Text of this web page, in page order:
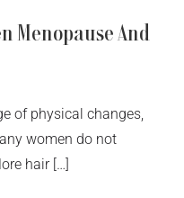
Menopause And
of physical changes,
women do not
hair […]